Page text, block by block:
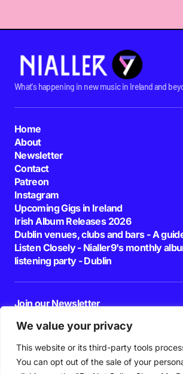
We value your privacy
This website or its third-party tools
You can opt out of the sale of your
What's happening in new music in Ireland and
Home
About
Newsletter
Contact
Patreon
Instagram
Upcoming Gigs in Ireland
Irish Album Releases 2026
Dublin venues, clubs and bars - A
Listen Closely - Nialler9's monthly
listening party - Dublin
Join our Newsletter
By pressing the Subscribe button, you confirm that you
agreeing to our
Privacy Policy Terms of Use
Follow Us